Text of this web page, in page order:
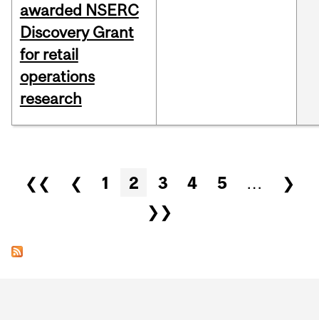
awarded NSERC
Discovery Grant
for retail
operations
research
Pages
❮❮ ❮ 1 2 3 4 5 …
❯
❯❯